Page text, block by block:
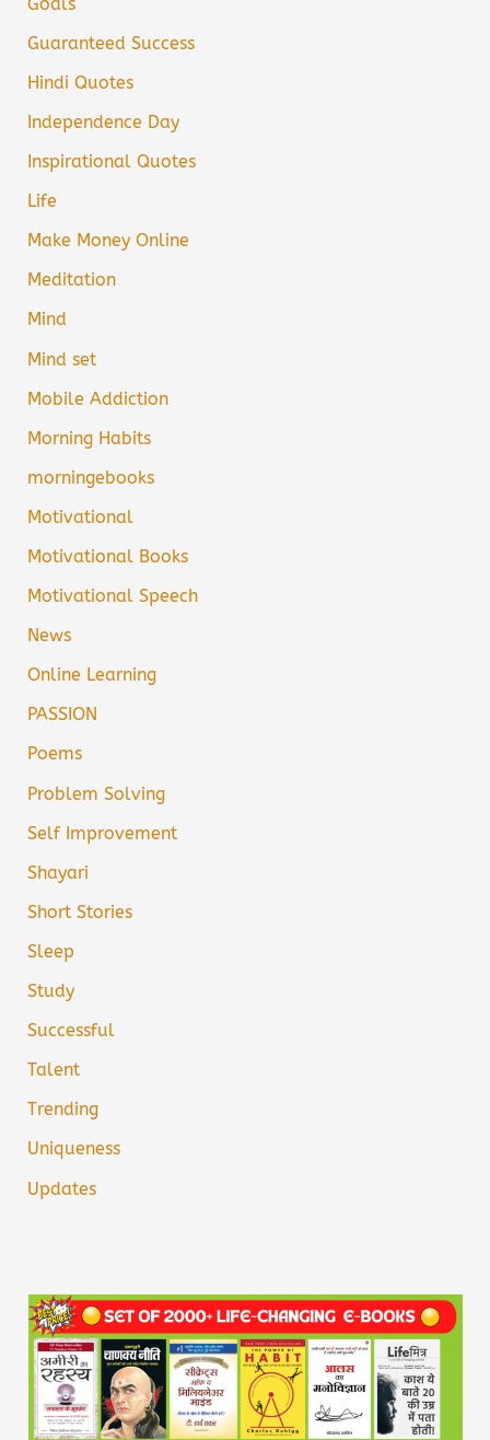
Guaranteed Success
Hindi Quotes
Independence Day
Inspirational Quotes
Life
Make Money Online
Meditation
Mind
Mind set
Mobile Addiction
Morning Habits
morningebooks
Motivational
Motivational Books
Motivational Speech
News
Online Learning
PASSION
Poems
Problem Solving
Self Improvement
Shayari
Short Stories
Sleep
Study
Successful
Talent
Trending
Uniqueness
Updates